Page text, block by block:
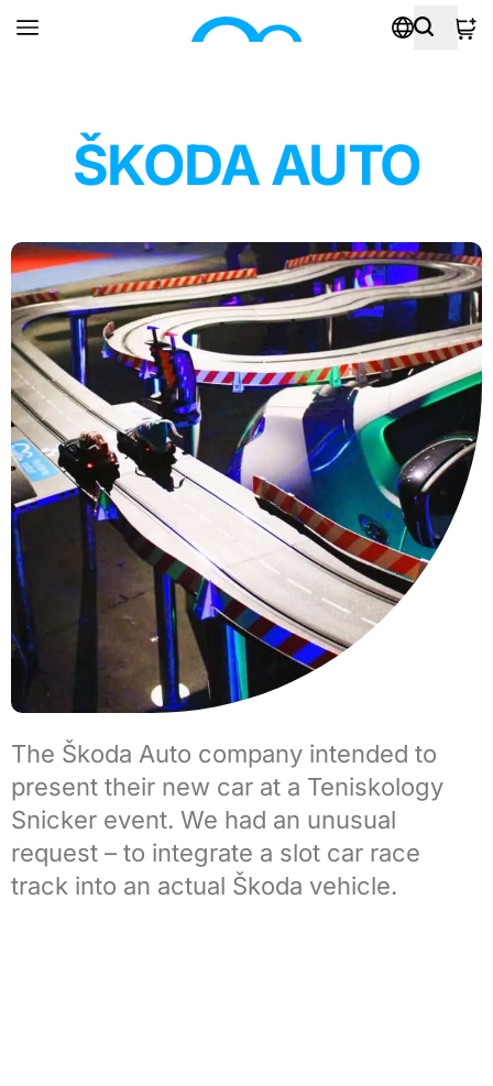
ŠKODA AUTO
The Škoda Auto company intended to
present their new car at a Teniskology
Snicker event. We had an unusual
request – to integrate a slot car race
track into an actual Škoda vehicle.